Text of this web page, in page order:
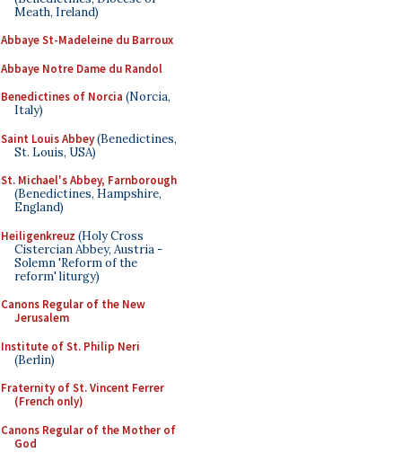
Meath, Ireland)
Abbaye St-Madeleine du Barroux
Abbaye Notre Dame du Randol
Benedictines of Norcia (Norcia,
Italy)
Saint Louis Abbey(Benedictines,
St. Louis, USA)
St. Michael's Abbey, Farnborough
(Benedictines, Hampshire,
England)
Heiligenkreuz (Holy Cross
Cistercian Abbey, Austria -
Solemn 'Reform of the
reform' liturgy)
Canons Regular of the New
Jerusalem
Institute of St. Philip Neri
(Berlin)
Fraternity of St. Vincent Ferrer
(French only)
Canons Regular of the Mother of
God